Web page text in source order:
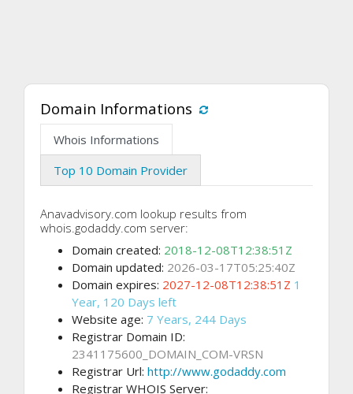
Domain Informations
Whois Informations
Top 10 Domain Provider
Anavadvisory.com lookup results from
whois.godaddy.com server:
Domain created: 2018-12-08T12:38:51Z
Domain updated: 2026-03-17T05:25:40Z
Domain expires: 2027-12-08T12:38:51Z 1
Year, 120 Days left
Website age: 7 Years, 244 Days
Registrar Domain ID:
2341175600_DOMAIN_COM-VRSN
Registrar Url: http://www.godaddy.com
Registrar WHOIS Server: